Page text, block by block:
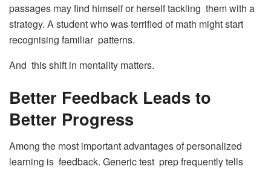
passages may find himself or herself tackling them with a
strategy. A student who was terrified of math might start
recognising familiar patterns.
And this shift in mentality matters.
Better Feedback Leads to
Better Progress
Among the most important advantages of personalized
learning is feedback. Generic test prep frequently tells